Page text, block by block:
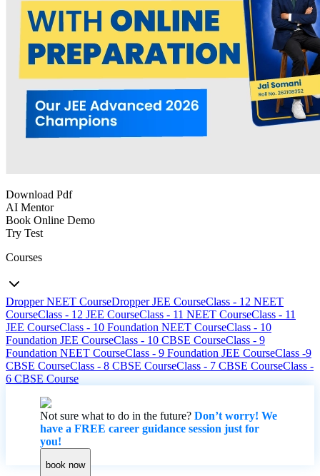
Download Pdf
AI Mentor
Book Online Demo
Try Test
Courses
Dropper NEET CourseDropper JEE CourseClass - 12 NEET
CourseClass - 12 JEE CourseClass - 11 NEET CourseClass - 11
JEE CourseClass - 10 Foundation NEET CourseClass - 10
Foundation JEE CourseClass - 10 CBSE CourseClass - 9
Foundation NEET CourseClass - 9 Foundation JEE CourseClass -9
CBSE CourseClass - 8 CBSE CourseClass - 7 CBSE CourseClass -
6 CBSE Course
Not sure what to do in the future? Don’t worry! We
have a FREE career guidance session just for
you!
book now